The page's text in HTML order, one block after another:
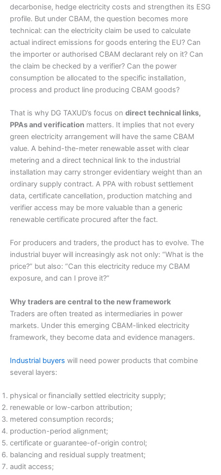
decarbonise, hedge electricity costs and strengthen its ESG
profile. But under CBAM, the question becomes more
technical: can the electricity claim be used to calculate
actual indirect emissions for goods entering the EU? Can
the importer or authorised CBAM declarant rely on it? Can
the claim be checked by a verifier? Can the power
consumption be allocated to the specific installation,
process and product line producing CBAM goods?
That is why DG TAXUD’s focus on direct technical links,
PPAs and verification matters. It implies that not every
green electricity arrangement will have the same CBAM
value. A behind-the-meter renewable asset with clear
metering and a direct technical link to the industrial
installation may carry stronger evidentiary weight than an
ordinary supply contract. A PPA with robust settlement
data, certificate cancellation, production matching and
verifier access may be more valuable than a generic
renewable certificate procured after the fact.
For producers and traders, the product has to evolve. The
industrial buyer will increasingly ask not only: “What is the
price?” but also: “Can this electricity reduce my CBAM
exposure, and can I prove it?”
Why traders are central to the new framework
Traders are often treated as intermediaries in power
markets. Under this emerging CBAM-linked electricity
framework, they become data and evidence managers.
Industrial buyers will need power products that combine
several layers:
physical or financially settled electricity supply;
renewable or low-carbon attribution;
metered consumption records;
production-period alignment;
certificate or guarantee-of-origin control;
balancing and residual supply treatment;
audit access;